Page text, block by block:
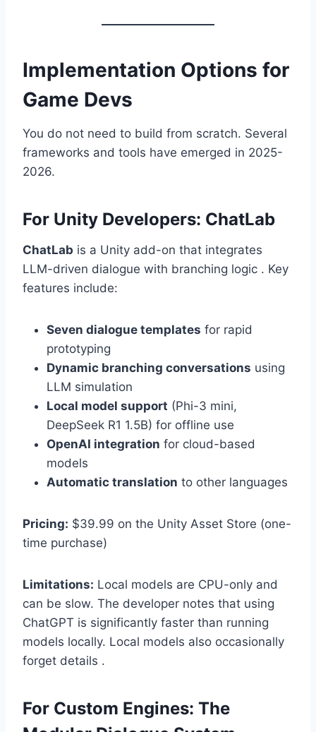
Implementation Options for
Game Devs
You do not need to build from scratch. Several
frameworks and tools have emerged in 2025-
2026.
For Unity Developers: ChatLab
ChatLab is a Unity add-on that integrates
LLM-driven dialogue with branching logic . Key
features include:
Seven dialogue templates for rapid
prototyping
Dynamic branching conversations using
LLM simulation
Local model support (Phi-3 mini,
DeepSeek R1 1.5B) for offline use
OpenAI integration for cloud-based
models
Automatic translation to other languages
Pricing: $39.99 on the Unity Asset Store (one-
time purchase)
Limitations: Local models are CPU-only and
can be slow. The developer notes that using
ChatGPT is significantly faster than running
models locally. Local models also occasionally
forget details .
For Custom Engines: The